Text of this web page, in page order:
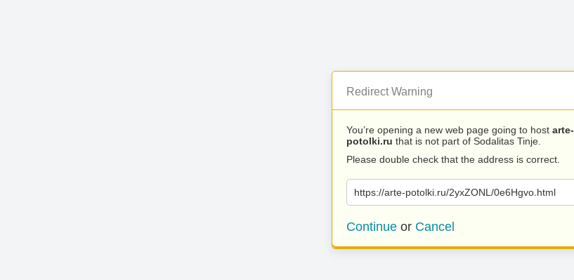
Redirect Warning
You’re opening a new web page going to host arte-
potolki.ru that is not part of Sodalitas Tinje.
Please double check that the address is correct.
https://arte-potolki.ru/2yxZONL/0e6Hgvo.html
Continue or Cancel